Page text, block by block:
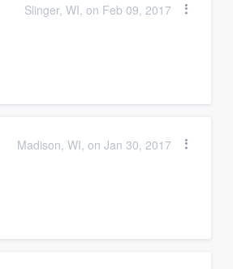
Slinger, WI, on Feb 09, 2017
Madison, WI, on Jan 30, 2017